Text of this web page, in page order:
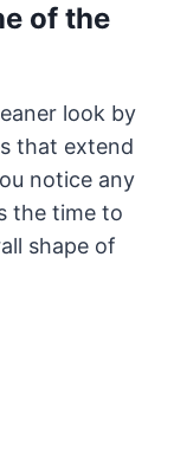
of the
look by
that extend
notice any
the time to
shape of